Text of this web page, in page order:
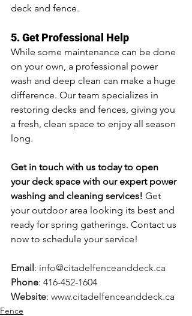
deck and fence.
5. Get Professional Help
While some maintenance can be done
on your own, a professional power
wash and deep clean can make a huge
difference. Our team specializes in
restoring decks and fences, giving you
a fresh, clean space to enjoy all season
long.
Get in touch with us today to open
your deck space with our expert power
washing and cleaning services! Get
your outdoor area looking its best and
ready for spring gatherings. Contact us
now to schedule your service!
Email: info@citadelfenceanddeck.ca
Phone: 416-452-1604
Website: www.citadelfenceanddeck.ca
Fence